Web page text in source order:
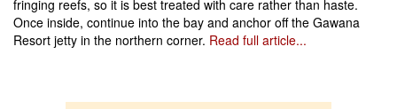
fringing reefs, so it is best treated with care rather than haste.
Once inside, continue into the bay and anchor off the Gawana
Resort jetty in the northern corner. Read full article...